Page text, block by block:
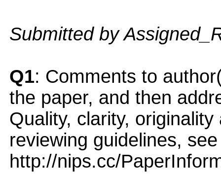
Submitted by
Q1: Comments to
the paper, and then
Quality, clarity,
reviewing guidelines, see
http://nips.cc/